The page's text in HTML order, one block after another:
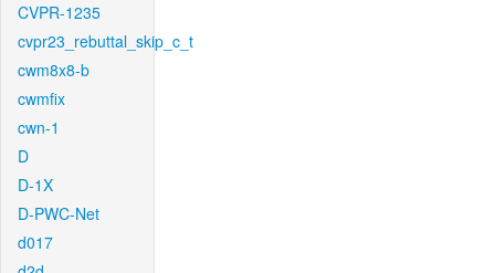
CVPR-1235
cvpr23_rebuttal_skip_c_t
cwm8x8-b
cwmfix
cwn-1
D
D-1X
D-PWC-Net
d017